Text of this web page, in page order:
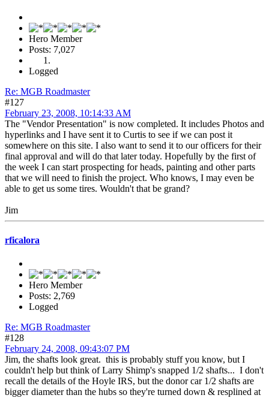
Hero Member
Posts: 7,027
Logged
Re: MGB Roadmaster
#127
February 23, 2008, 10:14:33 AM
The "Vendor Presentation" is now completed. It includes Photos and
hyperlinks and I have sent it to Curtis to see if we can post it
somewhere on this site. I also want to send it to our officers for their
final approval and will do that later today. Hopefully by the first of
the week I can start prospecting for heads, painting and other parts
that we will need to finish the project. Who knows, I may even be
able to get us some tires. Wouldn't that be grand?
Jim
rficalora
Hero Member
Posts: 2,769
Logged
Re: MGB Roadmaster
#128
February 24, 2008, 09:43:07 PM
Jim, the shafts look great. this is probably stuff you know, but I
couldn't help but think of Larry Shimp's snapped 1/2 shafts... I don't
recall the details of the Hoyle IRS, but the donor car 1/2 shafts are
bigger diameter than the hubs so they're turned down & resplined at